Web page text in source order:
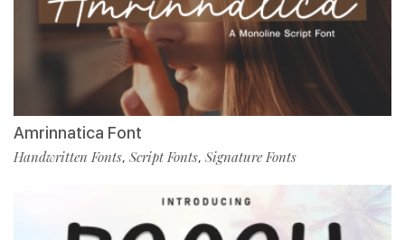
Amrinnatica Font
Handwritten Fonts, Script Fonts, Signature Fonts